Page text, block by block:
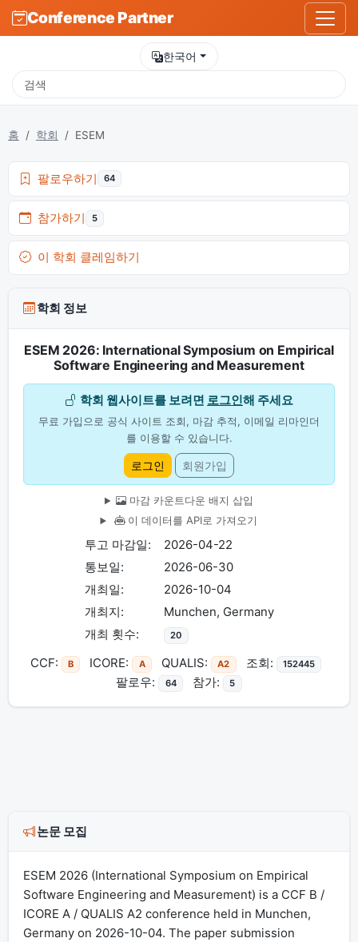
Conference Partner
한국어
홈 학회 ESEM
팔로우하기 64
참가하기 5
이 학회 클레임하기
학회 정보
ESEM 2026: International Symposium on Empirical
Software Engineering and Measurement
학회 웹사이트를 보려면 로그인해 주세요
무료 가입으로 공식 사이트 조회, 마감 추적, 이메일 리마인더
를 이용할 수 있습니다.
로그인 회원가입
마감 카운트다운 배지 삽입
이 데이터를 API로 가져오기
투고 마감일:
2026-04-22
통보일:
2026-06-30
개최일:
2026-10-04
개최지:
Munchen, Germany
개최 횟수:
20
CCF: B ICORE: A QUALIS: A2 조회: 152445
팔로우: 64 참가: 5
논문 모집
ESEM 2026 (International Symposium on Empirical
Software Engineering and Measurement) is a CCF B /
ICORE A / QUALIS A2 conference held in Munchen,
Germany on 2026-10-04. The paper submission